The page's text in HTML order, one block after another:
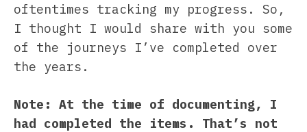
oftentimes tracking my progress. So,
I thought I would share with you some
of the journeys I’ve completed over
the years.
Note: At the time of documenting, I
had completed the items. That’s not